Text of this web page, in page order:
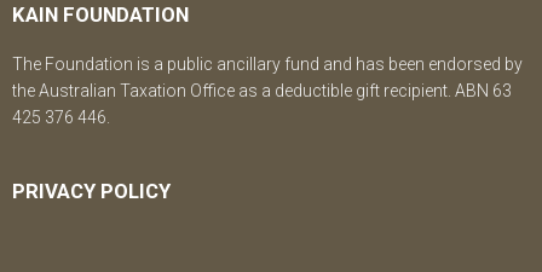
KAIN FOUNDATION
The Foundation is a public ancillary fund and has been endorsed by
the Australian Taxation Office as a deductible gift recipient. ABN 63
425 376 446.
PRIVACY POLICY